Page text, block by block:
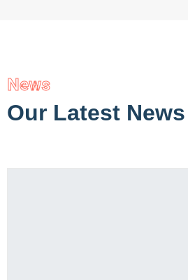
News
Our Latest News